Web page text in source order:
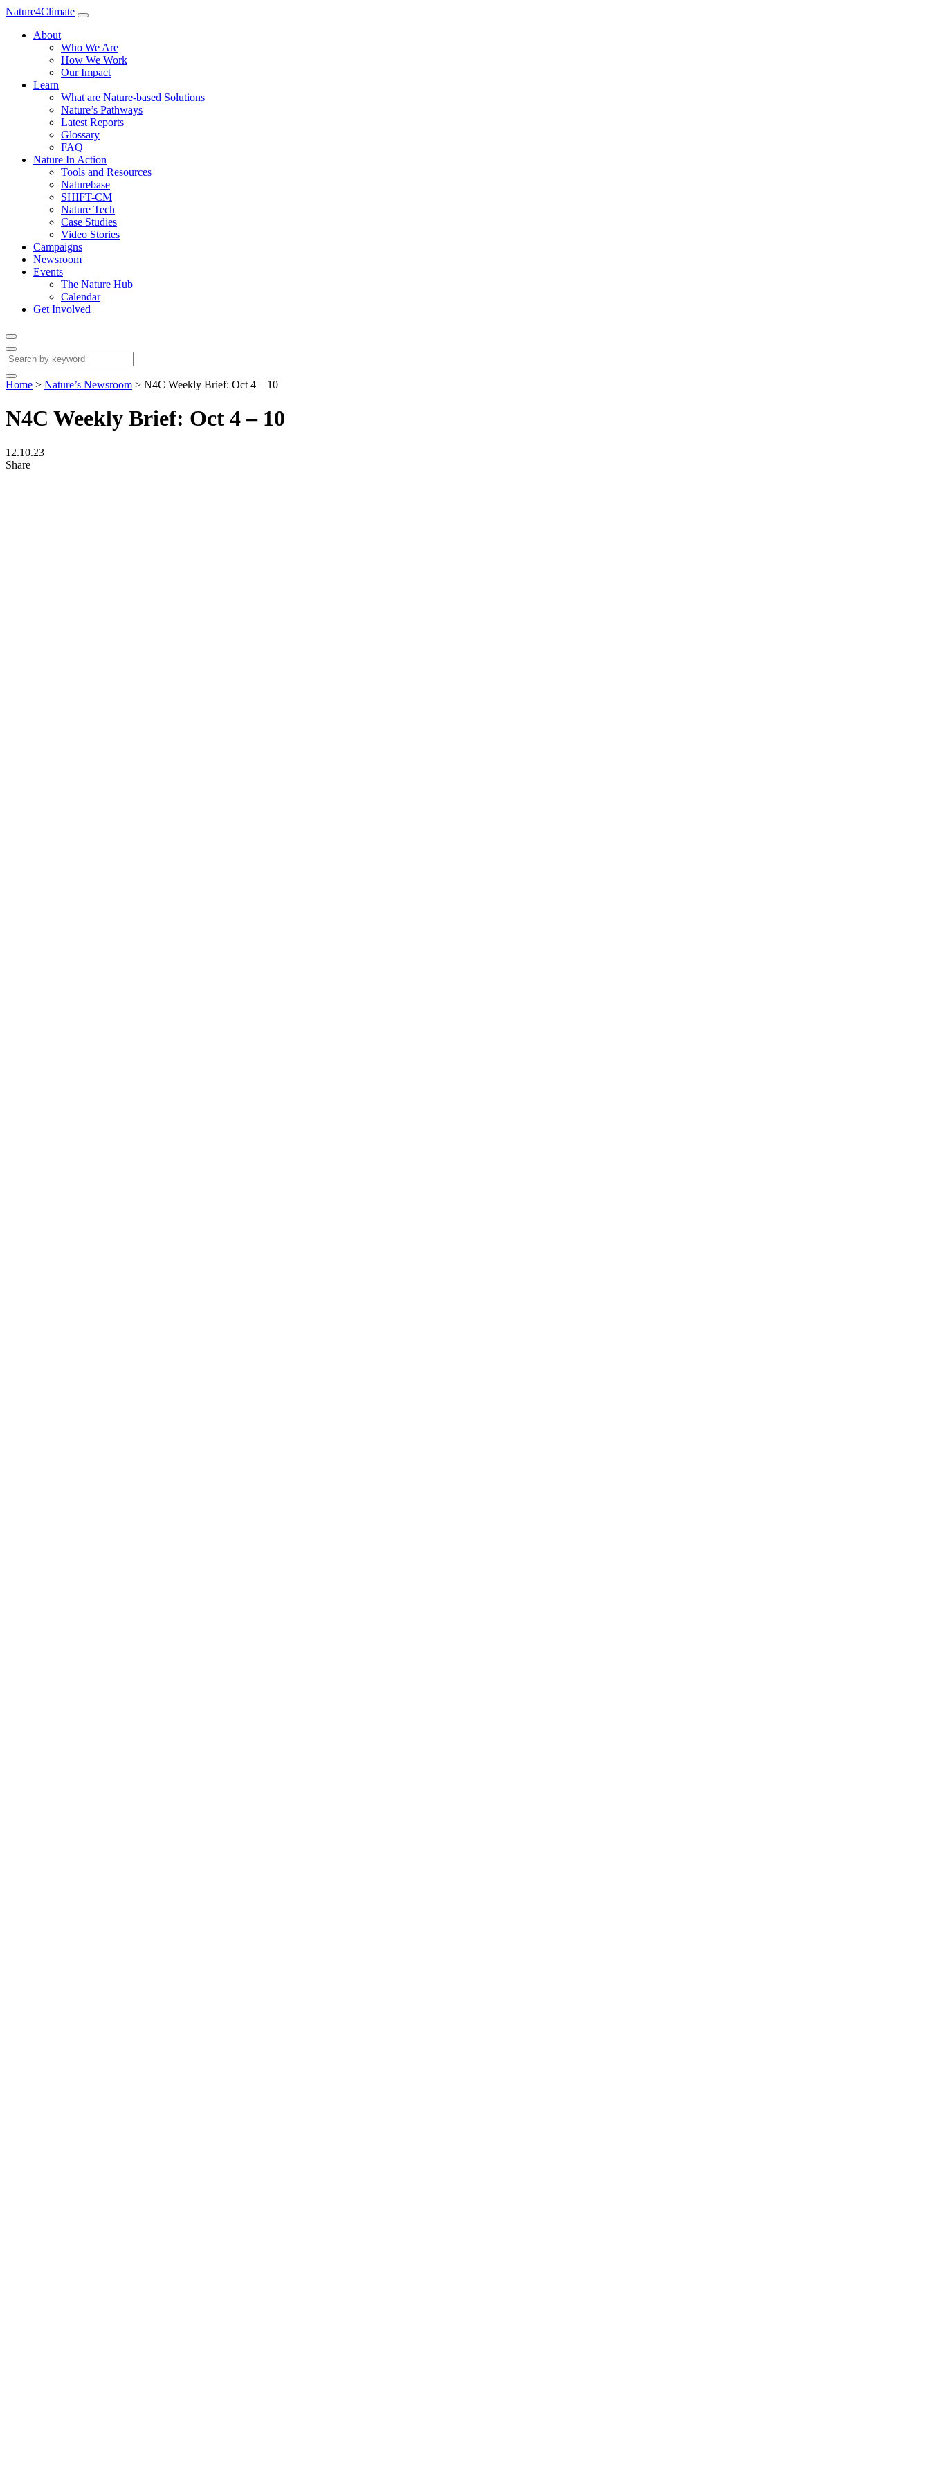
Nature4Climate
About
Who We Are
How We Work
Our Impact
Learn
What are Nature-based Solutions
Nature’s Pathways
Latest Reports
Glossary
FAQ
Nature In Action
Tools and Resources
Naturebase
SHIFT-CM
Nature Tech
Case Studies
Video Stories
Campaigns
Newsroom
Events
The Nature Hub
Calendar
Get Involved
Home > Nature’s Newsroom > N4C Weekly Brief: Oct 4 – 10
N4C Weekly Brief: Oct 4 – 10
12.10.23
Share